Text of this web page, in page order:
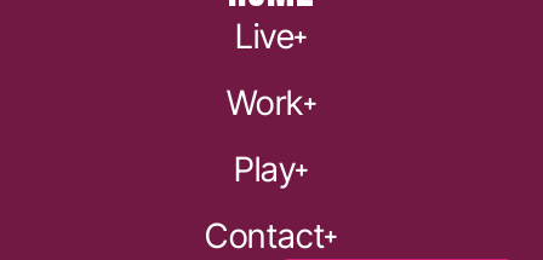
Live
Work
Play
Contact